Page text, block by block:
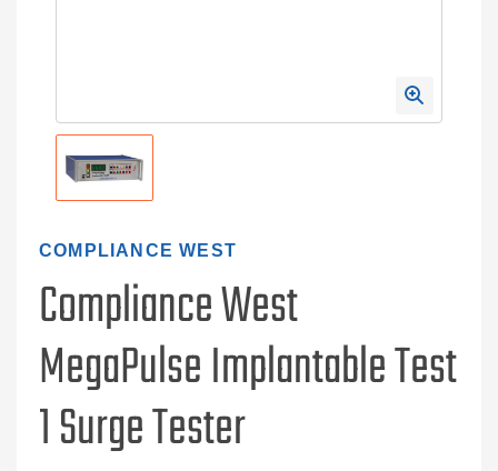
COMPLIANCE WEST
Compliance West
MegaPulse Implantable Test
1 Surge Tester